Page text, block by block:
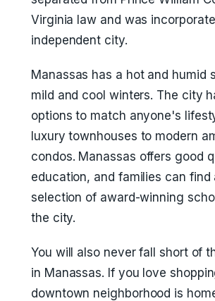
Virginia law and was
independent city.
Manassas has a hot and humid
mild and cool winters. The city
options to match anyone's
luxury townhouses to modern
condos. Manassas offers good
education, and families can find
selection of award-winning
the city.
You will also never fall short of
in Manassas. If you love
downtown neighborhood is